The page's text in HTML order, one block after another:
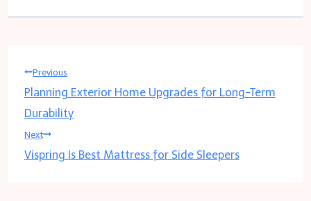
Post
navigation
Previous
Planning Exterior Home Upgrades for Long-Term
Durability
Next
Vispring Is Best Mattress for Side Sleepers